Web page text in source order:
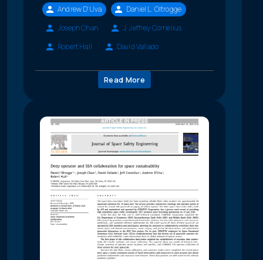
Andrew D'Uva
Daniel L. Oltrogge
Joseph Chan
J. Jeffrey Cornelius
Robert Hall
David Vallado
Read More